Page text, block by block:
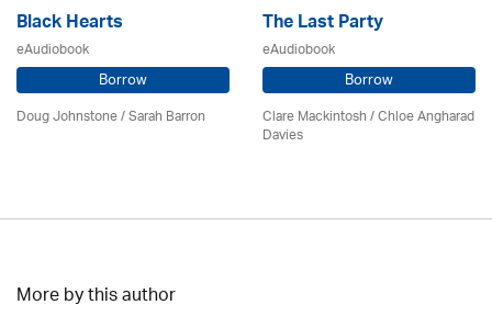
Black Hearts
eAudiobook
Borrow
Doug Johnstone / Sarah Barron
The Last Party
eAudiobook
Borrow
Clare Mackintosh / Chloe Angharad
Davies
More by this author